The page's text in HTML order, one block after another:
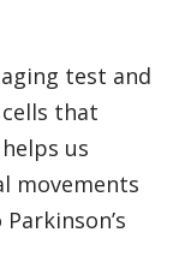
test and
that
us
movements